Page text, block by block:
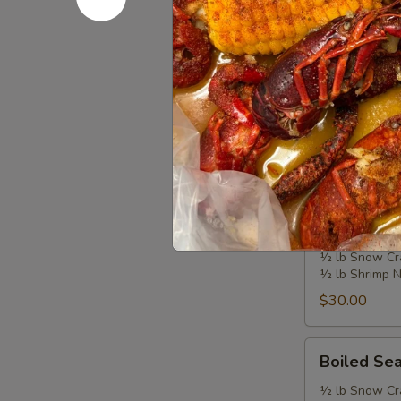
Combo
Additional
$20.99
Choose your
Each bag
Choose a side:
Boiled
Seafood
Combo
Boiled
½ lb Snow
½ lb Shrimp
$30.00
Seafood
Combo
Boiled
½ lb Snow